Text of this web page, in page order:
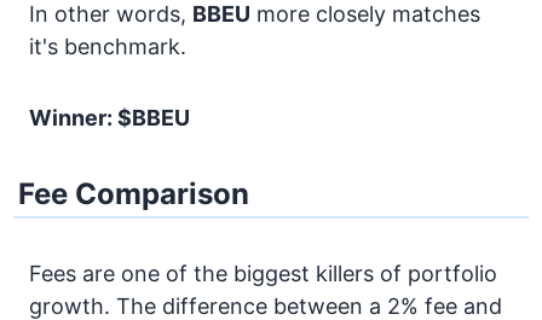
In other words, BBEU more closely matches
it's benchmark.
Winner: $BBEU
Fee Comparison
Fees are one of the biggest killers of portfolio
growth. The difference between a 2% fee and